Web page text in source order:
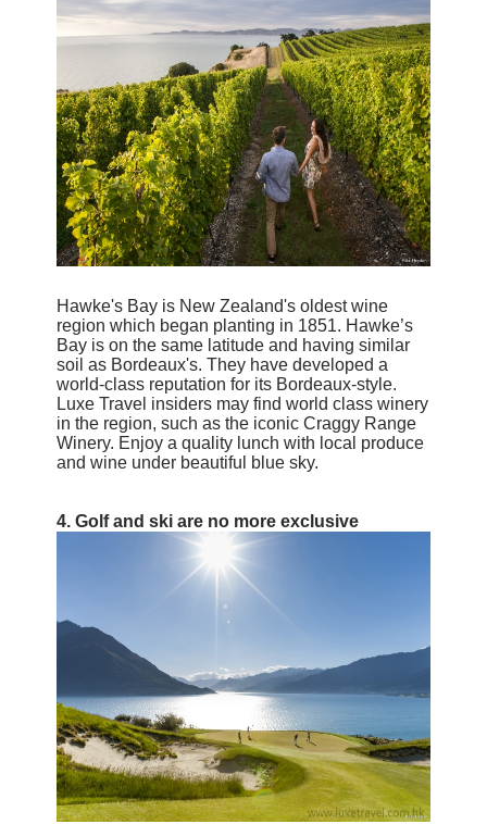
Hawke's Bay is New Zealand's oldest wine
region which began planting in 1851. Hawke’s
Bay is on the same latitude and having similar
soil as Bordeaux's. They have developed a
world-class reputation for its Bordeaux-style.
Luxe Travel insiders may find world class winery
in the region, such as the iconic Craggy Range
Winery. Enjoy a quality lunch with local produce
and wine under beautiful blue sky.
4. Golf and ski are no more exclusive